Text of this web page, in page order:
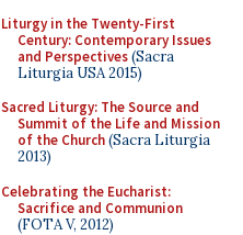
Liturgy in the Twenty-First
Century: Contemporary Issues
and Perspectives(Sacra
Liturgia USA 2015)
Sacred Liturgy: The Source and
Summit of the Life and Mission
of the Church(Sacra Liturgia
2013)
Celebrating the Eucharist:
Sacrifice and Communion
(FOTA V, 2012)